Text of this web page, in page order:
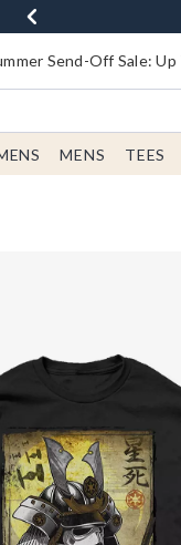
Send-Off Sale:
MENS TEES